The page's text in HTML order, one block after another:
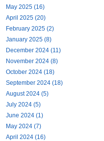
May 2025 (16)
April 2025 (20)
February 2025 (2)
January 2025 (8)
December 2024 (11)
November 2024 (8)
October 2024 (18)
September 2024 (18)
August 2024 (5)
July 2024 (5)
June 2024 (1)
May 2024 (7)
April 2024 (16)